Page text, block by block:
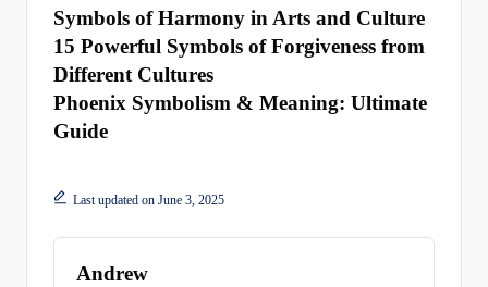
Symbols of Harmony in Arts and Culture
15 Powerful Symbols of Forgiveness from
Different Cultures
Phoenix Symbolism & Meaning: Ultimate
Guide
Last updated on June 3, 2025
Andrew